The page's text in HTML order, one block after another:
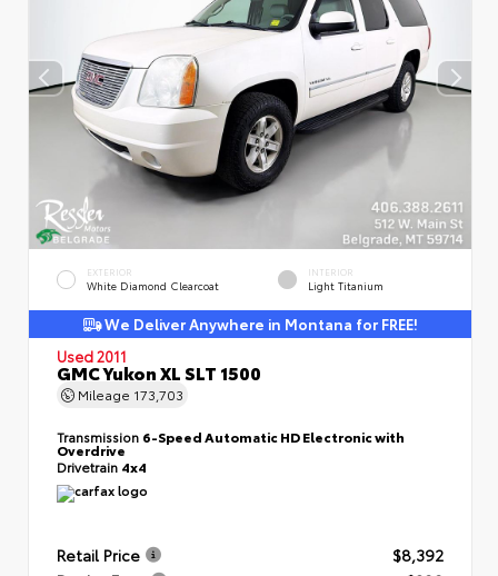
EXTERIOR
White Diamond Clearcoat
INTERIOR
Light Titanium
We Deliver Anywhere in Montana for FREE!
Used 2011
GMC Yukon XL SLT 1500
Mileage 173,703
Transmission 6-Speed Automatic HD Electronic with
Overdrive
Drivetrain 4x4
Retail Price
$8,392